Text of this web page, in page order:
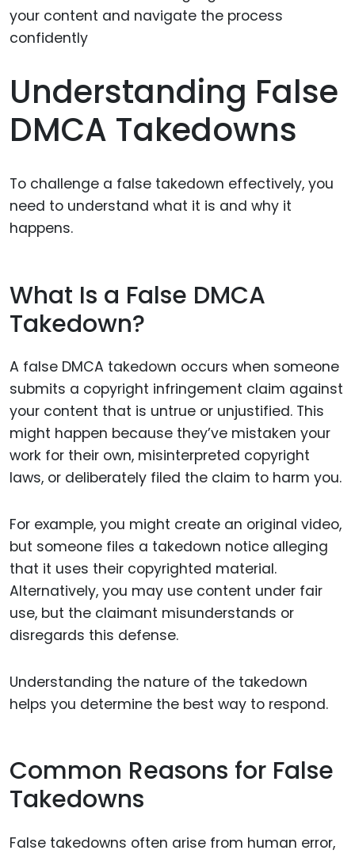
Understanding False
DMCA Takedowns
To challenge a false takedown effectively, you
need to understand what it is and why it
happens.
What Is a False DMCA
Takedown?
A false DMCA takedown occurs when someone
submits a copyright infringement claim against
your content that is untrue or unjustified. This
might happen because they’ve mistaken your
work for their own, misinterpreted copyright
laws, or deliberately filed the claim to harm you.
For example, you might create an original video,
but someone files a takedown notice alleging
that it uses their copyrighted material.
Alternatively, you may use content under fair
use, but the claimant misunderstands or
disregards this defense.
Understanding the nature of the takedown
helps you determine the best way to respond.
Common Reasons for False
Takedowns
False takedowns often arise from human error,